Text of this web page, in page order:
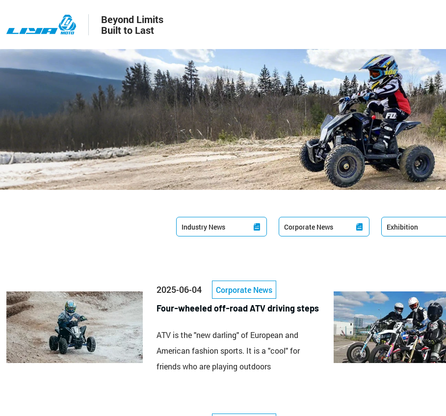
Beyond Limits
Built to Last
Industry News  Corporate News  Exhibition
2025-06-04 Corporate News
Four-wheeled off-road ATV driving steps
ATV is the "new darling" of European and
American fashion sports. It is a "cool" for
friends who are playing outdoors